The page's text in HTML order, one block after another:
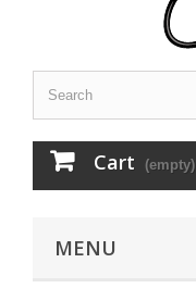
Cart (empty)
MENU